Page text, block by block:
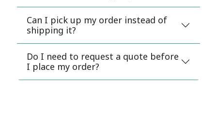
Can I pick up my order instead of
shipping it?
Do I need to request a quote before
I place my order?